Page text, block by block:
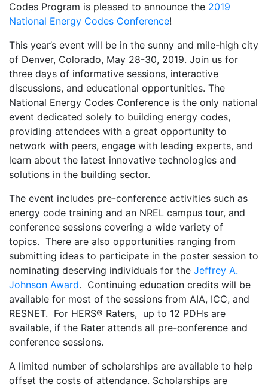
Codes Program is pleased to announce the 2019
National Energy Codes Conference!
This year’s event will be in the sunny and mile-high city
of Denver, Colorado, May 28-30, 2019. Join us for
three days of informative sessions, interactive
discussions, and educational opportunities. The
National Energy Codes Conference is the only national
event dedicated solely to building energy codes,
providing attendees with a great opportunity to
network with peers, engage with leading experts, and
learn about the latest innovative technologies and
solutions in the building sector.
The event includes pre-conference activities such as
energy code training and an NREL campus tour, and
conference sessions covering a wide variety of
topics. There are also opportunities ranging from
submitting ideas to participate in the poster session to
nominating deserving individuals for the Jeffrey A.
Johnson Award. Continuing education credits will be
available for most of the sessions from AIA, ICC, and
RESNET. For HERS® Raters, up to 12 PDHs are
available, if the Rater attends all pre-conference and
conference sessions.
A limited number of scholarships are available to help
offset the costs of attendance. Scholarships are